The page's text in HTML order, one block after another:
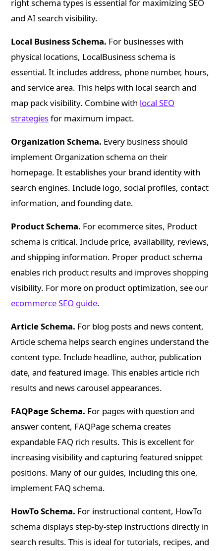
right schema types is essential for maximizing SEO
and AI search visibility.
Local Business Schema. For businesses with
physical locations, LocalBusiness schema is
essential. It includes address, phone number, hours,
and service area. This helps with local search and
map pack visibility. Combine with local SEO
strategiesfor maximum impact.
Organization Schema. Every business should
implement Organization schema on their
homepage. It establishes your brand identity with
search engines. Include logo, social profiles, contact
information, and founding date.
Product Schema. For ecommerce sites, Product
schema is critical. Include price, availability, reviews,
and shipping information. Proper product schema
enables rich product results and improves shopping
visibility. For more on product optimization, see our
ecommerce SEO guide.
Article Schema. For blog posts and news content,
Article schema helps search engines understand the
content type. Include headline, author, publication
date, and featured image. This enables article rich
results and news carousel appearances.
FAQPage Schema. For pages with question and
answer content, FAQPage schema creates
expandable FAQ rich results. This is excellent for
increasing visibility and capturing featured snippet
positions. Many of our guides, including this one,
implement FAQ schema.
HowTo Schema. For instructional content, HowTo
schema displays step-by-step instructions directly in
search results. This is ideal for tutorials, recipes, and